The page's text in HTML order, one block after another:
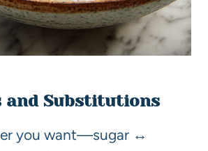
and Substitutions
you want—sugar ↔